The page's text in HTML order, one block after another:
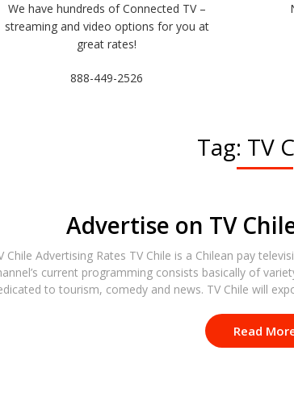
We have hundreds of Connected TV –
streaming and video options for you at
great rates!
888-449-2526
Tag: TV
Advertise on TV
Chile Advertising Rates TV Chile is a Chilean pay
current programming consists basically of
to tourism, comedy and news. TV Chile will
Read